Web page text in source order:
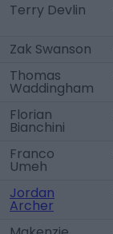
Terry Devlin
Zak Swanson
Thomas
Waddingham
Florian
Bianchini
Franco
Umeh
Jordan
Archer